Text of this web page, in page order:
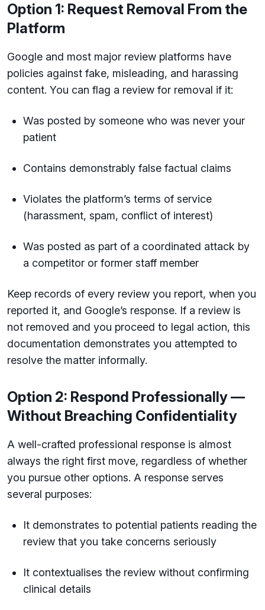
Option 1: Request Removal From the
Platform
Google and most major review platforms have
policies against fake, misleading, and harassing
content. You can flag a review for removal if it:
Was posted by someone who was never your
patient
Contains demonstrably false factual claims
Violates the platform’s terms of service
(harassment, spam, conflict of interest)
Was posted as part of a coordinated attack by
a competitor or former staff member
Keep records of every review you report, when you
reported it, and Google’s response. If a review is
not removed and you proceed to legal action, this
documentation demonstrates you attempted to
resolve the matter informally.
Option 2: Respond Professionally —
Without Breaching Confidentiality
A well-crafted professional response is almost
always the right first move, regardless of whether
you pursue other options. A response serves
several purposes:
It demonstrates to potential patients reading the
review that you take concerns seriously
It contextualises the review without confirming
clinical details